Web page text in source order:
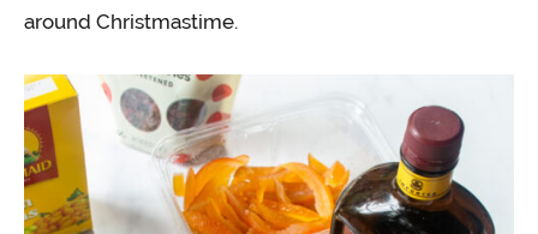
around Christmastime.